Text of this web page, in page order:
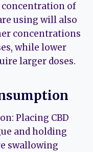
concentration of
using will also
concentrations
while lower
larger doses.
Placing CBD
and holding
swallowing